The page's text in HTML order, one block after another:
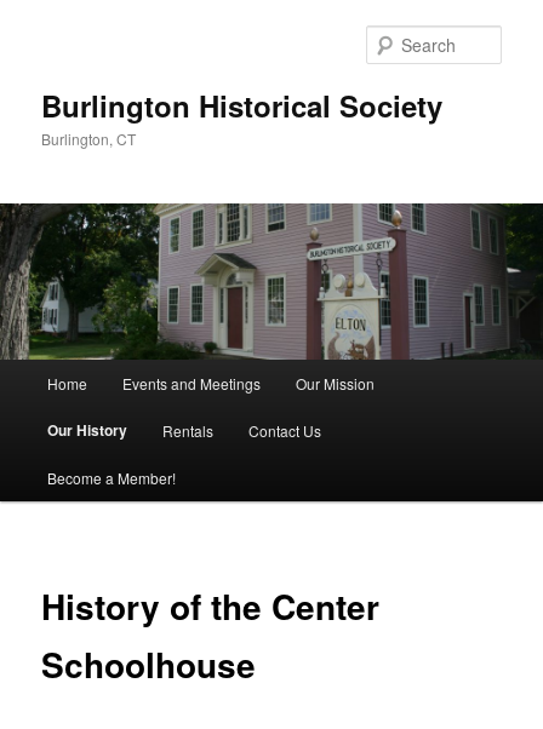
Burlington Historical Society
Burlington, CT
Skip
to
primary
Home Events and Meetings Our Mission
Our History Rentals Contact Us
Become a Member!
History of the Center
Schoolhouse